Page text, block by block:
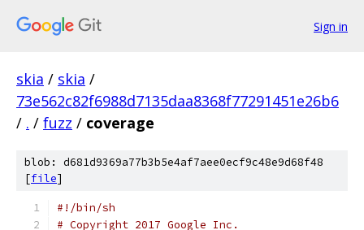
Sign in
skia / skia /
73e562c82f6988d7135daa8368f77291451e26b6
/ . / fuzz / coverage
blob: d681d9369a77b3b5e4af7aee0ecf9c48e9d68f48
[file]
#!/bin/sh
# Copyright 2017 Google Inc.